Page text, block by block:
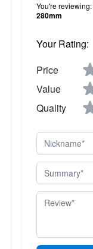
You're reviewing:
280mm
Your Rating:
Price
Value
Quality
Nickname
Summary
Review